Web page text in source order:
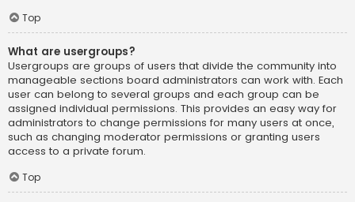
Top
What are usergroups?
Usergroups are groups of users that divide the community into
manageable sections board administrators can work with. Each
user can belong to several groups and each group can be
assigned individual permissions. This provides an easy way for
administrators to change permissions for many users at once,
such as changing moderator permissions or granting users
access to a private forum.
Top